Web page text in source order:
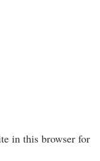
in this browser for